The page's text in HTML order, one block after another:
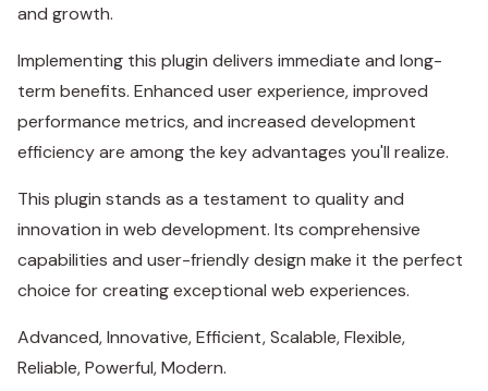
and growth.
Implementing this plugin delivers immediate and long-
term benefits. Enhanced user experience, improved
performance metrics, and increased development
efficiency are among the key advantages you'll realize.
This plugin stands as a testament to quality and
innovation in web development. Its comprehensive
capabilities and user-friendly design make it the perfect
choice for creating exceptional web experiences.
Advanced, Innovative, Efficient, Scalable, Flexible,
Reliable, Powerful, Modern.